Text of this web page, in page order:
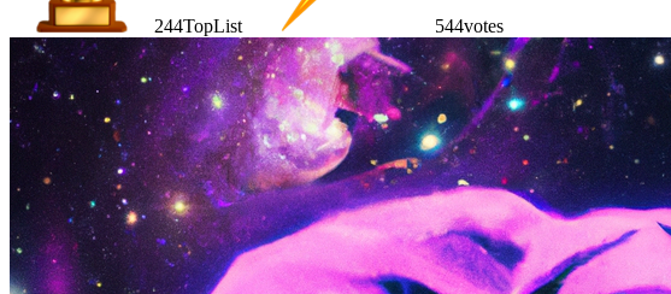
244TopList 544votes